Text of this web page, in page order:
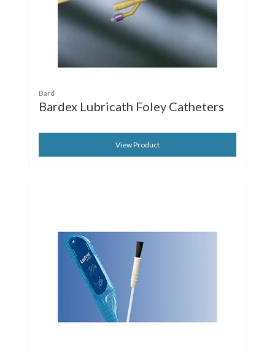
Bard
Bardex Lubricath Foley Catheters
View Product